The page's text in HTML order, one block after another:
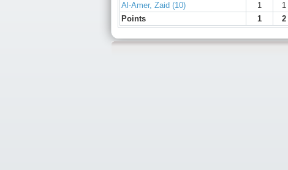
Al-Amer, Zaid (10)
1 1
Points
1 2